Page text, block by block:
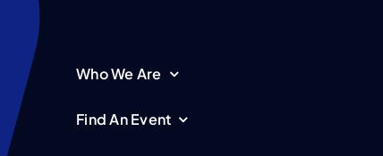
Who We Are
Find An Event